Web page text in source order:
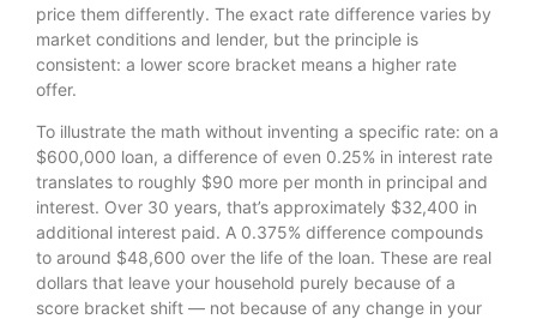
price them differently. The exact rate difference varies by
market conditions and lender, but the principle is
consistent: a lower score bracket means a higher rate
offer.
To illustrate the math without inventing a specific rate: on a
$600,000 loan, a difference of even 0.25% in interest rate
translates to roughly $90 more per month in principal and
interest. Over 30 years, that’s approximately $32,400 in
additional interest paid. A 0.375% difference compounds
to around $48,600 over the life of the loan. These are real
dollars that leave your household purely because of a
score bracket shift — not because of any change in your